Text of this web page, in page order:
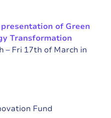
presentation of Green
Transformation
– Fri 17th of March in
Fund